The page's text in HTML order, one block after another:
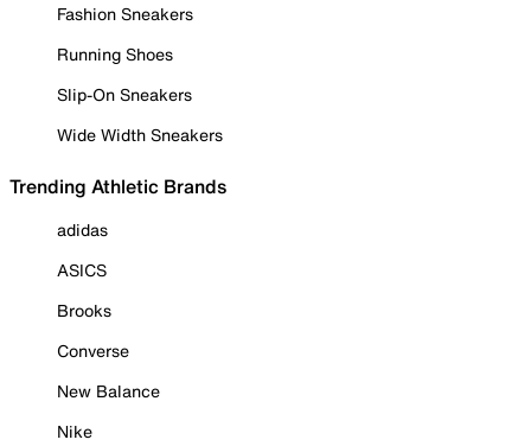
Fashion Sneakers
Running Shoes
Slip-On Sneakers
Wide Width Sneakers
Trending Athletic Brands
adidas
ASICS
Brooks
Converse
New Balance
Nike